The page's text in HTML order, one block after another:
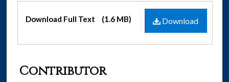
Files Download
Download Full Text (1.6 MB)
Contributor